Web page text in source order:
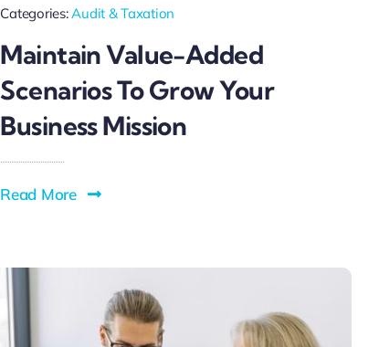
Categories:Audit & Taxation
Maintain Value-Added
Scenarios To Grow Your
Business Mission
Read More